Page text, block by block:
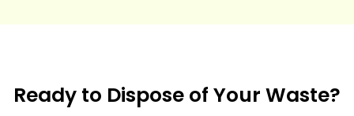
Ready to Dispose of Your Waste?